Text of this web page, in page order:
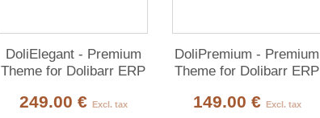
DoliElegant - Premium
Theme for Dolibarr ERP
249.00 € Excl. tax
DoliPremium - Premium
Theme for Dolibarr ERP
149.00 € Excl. tax